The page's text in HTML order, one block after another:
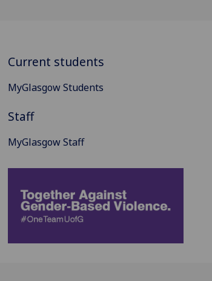
Current students
MyGlasgow Students
Staff
MyGlasgow Staff